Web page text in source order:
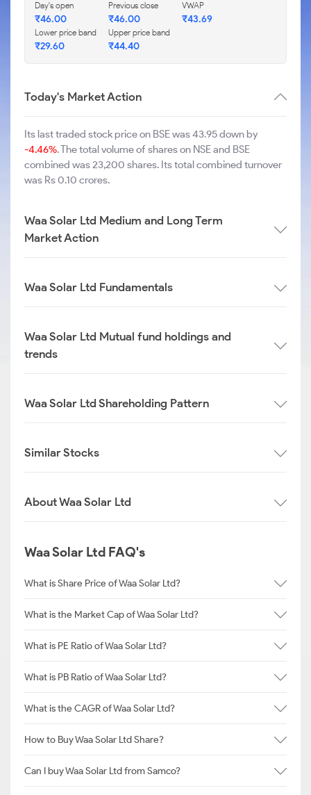
Day's open
₹46.00
Previous close
₹46.00
VWAP
₹43.69
Lower price band
₹29.60
Upper price band
₹44.40
Today's Market Action
Its last traded stock price on BSE was 43.95 down by
-4.46%. The total volume of shares on NSE and BSE
combined was 23,200 shares. Its total combined turnover
was Rs 0.10 crores.
Waa Solar Ltd Medium and Long Term
Market Action
Waa Solar Ltd Fundamentals
Waa Solar Ltd Mutual fund holdings and
trends
Waa Solar Ltd Shareholding Pattern
Similar Stocks
About Waa Solar Ltd
Waa Solar Ltd FAQ's
What is Share Price of Waa Solar Ltd?
What is the Market Cap of Waa Solar Ltd?
What is PE Ratio of Waa Solar Ltd?
What is PB Ratio of Waa Solar Ltd?
What is the CAGR of Waa Solar Ltd?
How to Buy Waa Solar Ltd Share?
Can I buy Waa Solar Ltd from Samco?